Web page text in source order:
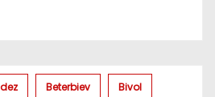
Beterbiev Bivol